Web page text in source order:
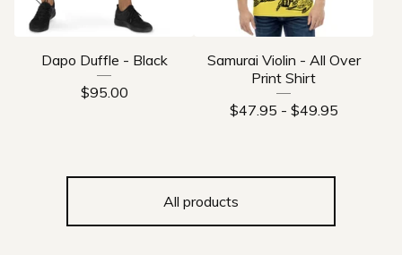
Dapo Duffle - Black
$95.00
Samurai Violin - All Over
Print Shirt
$47.95 - $49.95
All products